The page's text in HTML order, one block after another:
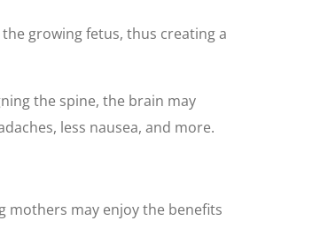
growing fetus, thus creating a
the spine, the brain may
less nausea, and more.
mothers may enjoy the benefits